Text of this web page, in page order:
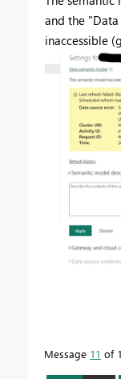
and the
inaccessible
Message 11 of